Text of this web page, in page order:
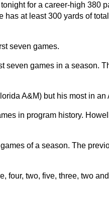
for a career-high 380
at least 300 yards of
seven games.
seven games in a season.
A&M) but his most in an
in program history.
of a season. The
four, two, five, three, two